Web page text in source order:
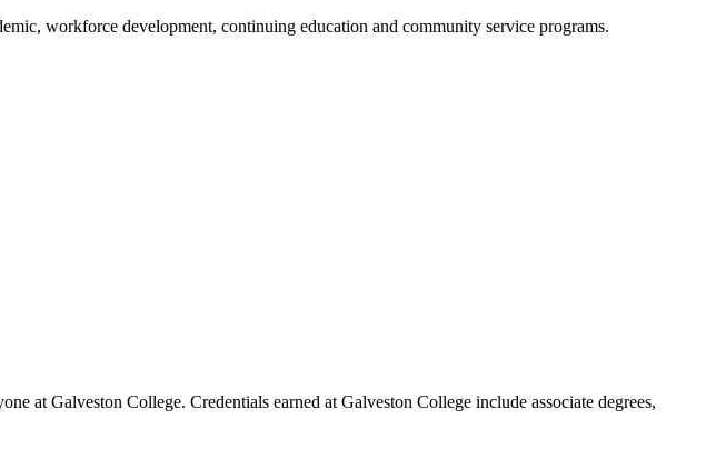
workforce development, continuing education and community service programs.
at Galveston College. Credentials earned at Galveston College include associate degrees,